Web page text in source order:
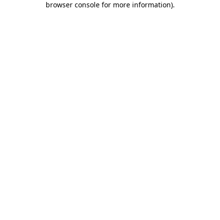
browser console for more information).